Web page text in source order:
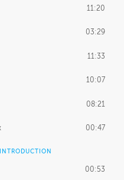
11:20
03:29
11:33
10:07
08:21
00:47
00:53